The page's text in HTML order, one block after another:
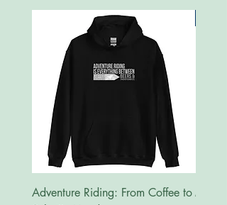
Adventure Riding: From Coffee to